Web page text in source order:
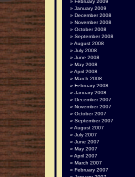
February 2009
January 2009
December 2008
November 2008
October 2008
September 2008
August 2008
July 2008
June 2008
May 2008
April 2008
March 2008
February 2008
January 2008
December 2007
November 2007
October 2007
September 2007
August 2007
July 2007
June 2007
May 2007
April 2007
March 2007
February 2007